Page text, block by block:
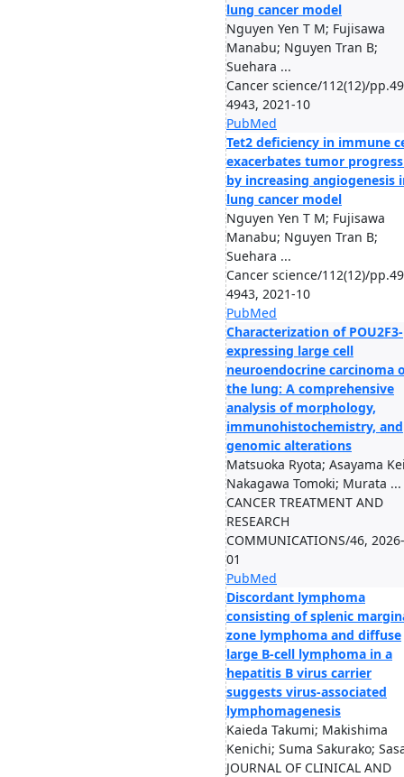
lung cancer model
Nguyen Yen T M; Fujisawa
Manabu; Nguyen Tran B;
Suehara ...
Cancer science/112(12)/
4943, 2021-10
PubMed
Tet2 deficiency in immune
exacerbates tumor
by increasing angiogenesis
lung cancer model
Nguyen Yen T M; Fujisawa
Manabu; Nguyen Tran B;
Suehara ...
Cancer science/112(12)/
4943, 2021-10
PubMed
Characterization of POU2F3-
expressing large cell
neuroendocrine carcinoma
the lung: A comprehensive
analysis of morphology,
immunohistochemistry, and
genomic alterations
Matsuoka Ryota; Asayama
Nakagawa Tomoki; Murata ...
CANCER TREATMENT AND
RESEARCH
COMMUNICATIONS/46,
01
PubMed
Discordant lymphoma
consisting of splenic
zone lymphoma and diffuse
large B-cell lymphoma in a
hepatitis B virus carrier
suggests virus-associated
lymphomagenesis
Kaieda Takumi; Makishima
Kenichi; Suma Sakurako;
JOURNAL OF CLINICAL AND